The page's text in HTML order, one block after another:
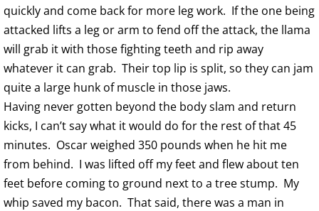
quickly and come back for more leg work. If the one being
attacked lifts a leg or arm to fend off the attack, the llama
will grab it with those fighting teeth and rip away
whatever it can grab. Their top lip is split, so they can jam
quite a large hunk of muscle in those jaws.
Having never gotten beyond the body slam and return
kicks, I can’t say what it would do for the rest of that 45
minutes. Oscar weighed 350 pounds when he hit me
from behind. I was lifted off my feet and flew about ten
feet before coming to ground next to a tree stump. My
whip saved my bacon. That said, there was a man in